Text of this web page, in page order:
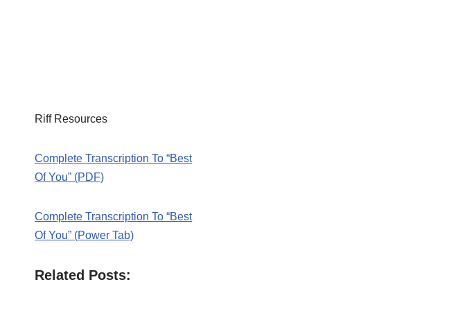
Riff Resources
Complete Transcription To “Best
Of You” (PDF)
Complete Transcription To “Best
Of You” (Power Tab)
Related Posts: